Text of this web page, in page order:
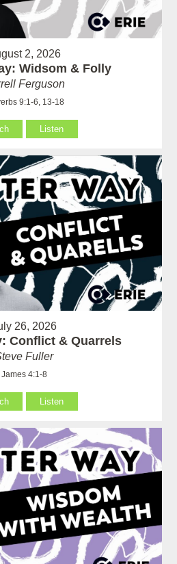
2, 2026
Widsom & Folly
Ferguson
9:1-6, 13-18
Listen
26, 2026
Conflict & Quarrels
Fuller
James 4:1-8
Listen